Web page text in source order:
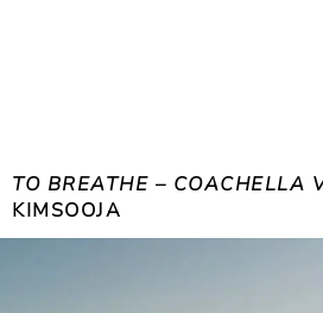
TO BREATHE – COACHELLA
KIMSOOJA